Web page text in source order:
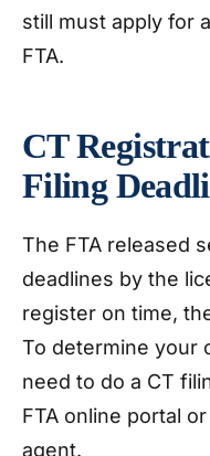
still must apply for
FTA.
CT
Filing
The FTA released
deadlines by the
register on time,
To determine your
need to do a CT
FTA online portal
agent.